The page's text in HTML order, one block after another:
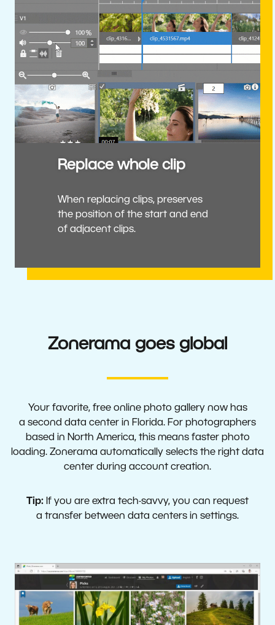
Replace whole clip
When replacing clips, preserves
the position of the start and end
of adjacent clips.
Zonerama goes global
Your favorite, free online photo gallery now has
a second data center in Florida. For photographers
based in North America, this means faster photo
loading. Zonerama automatically selects the right data
center during account creation.
Tip: If you are extra tech-savvy, you can request
a transfer between data centers in settings.